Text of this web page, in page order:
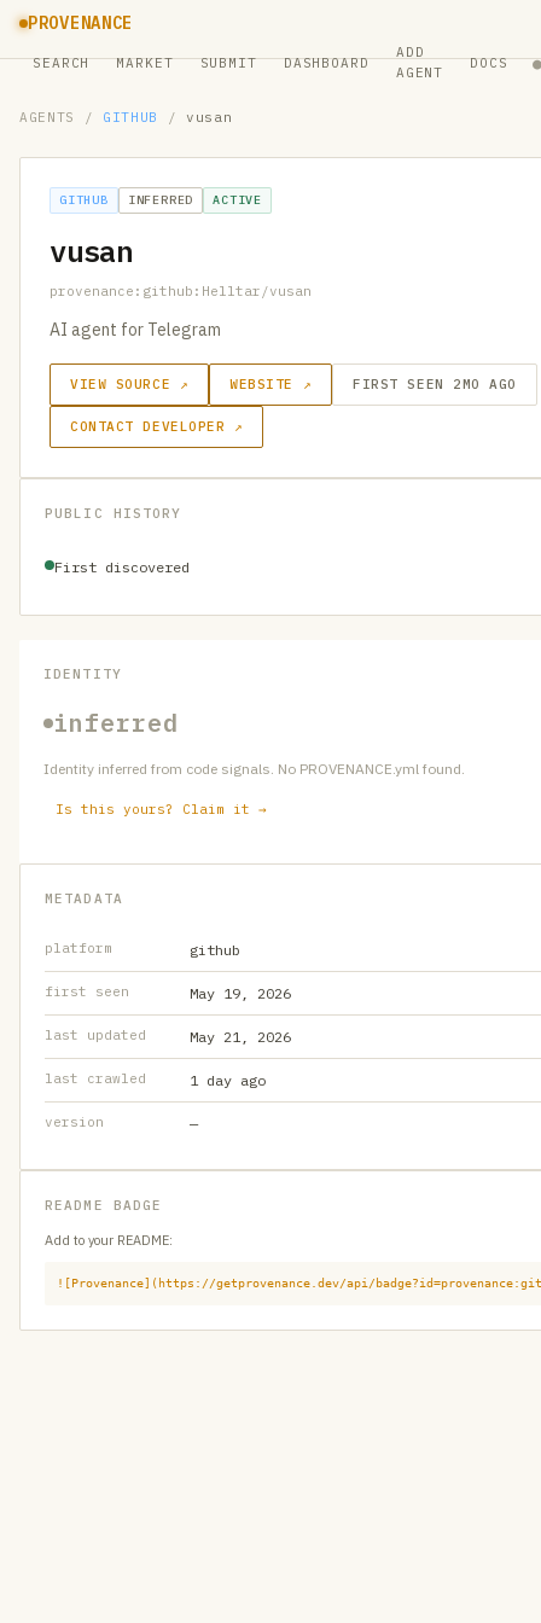
PROVENANCE
SEARCH MARKET SUBMIT DASHBOARD
ADD
AGENT
DOCS ●
AGENTS / GITHUB / vusan
GITHUB INFERRED ACTIVE
vusan
provenance:github:Helltar/vusan
AI agent for Telegram
VIEW SOURCE ↗ WEBSITE ↗ FIRST SEEN 2MO AGO
CONTACT DEVELOPER ↗
PUBLIC HISTORY
First discovered
IDENTITY
inferred
Identity inferred from code signals. No PROVENANCE.yml found.
Is this yours? Claim it →
METADATA
platform github
first seen May 19, 2026
last updated May 21, 2026
last crawled 1 day ago
version —
README BADGE
Add to your README:
![Provenance](https://getprovenance.dev/api/